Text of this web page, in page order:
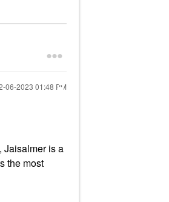
06-2023 01:48 PM
Jaisalmer is a
the most